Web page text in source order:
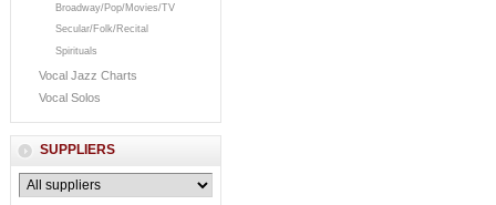
Broadway/Pop/Movies/TV
Secular/Folk/Recital
Spirituals
Vocal Jazz Charts
Vocal Solos
SUPPLIERS